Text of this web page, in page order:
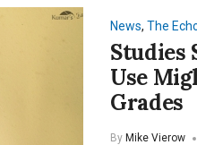
News, The
Studies
Use
Grades
By Mike Vierow